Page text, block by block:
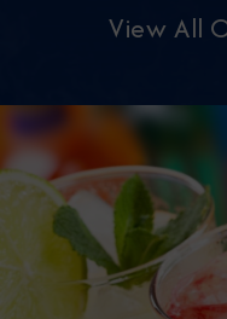
View All